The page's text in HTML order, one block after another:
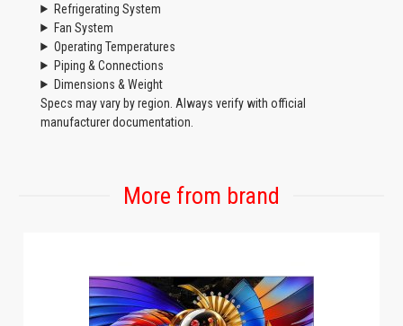
Refrigerating System
Fan System
Operating Temperatures
Piping & Connections
Dimensions & Weight
Specs may vary by region. Always verify with official
manufacturer documentation.
More from brand